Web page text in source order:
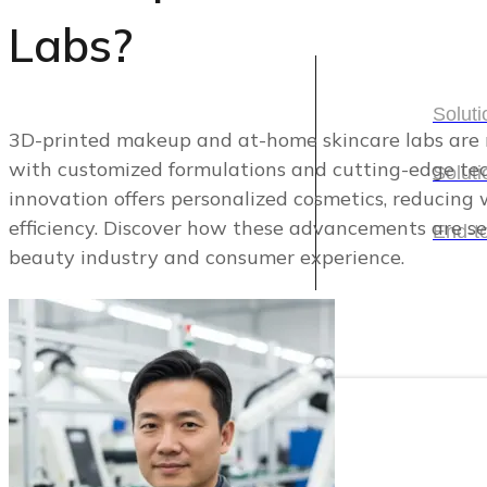
Solutions
End-
Categories
Categories
Cosmetic Packaging
Skincare Set
Labs?
3D-printed makeup and at-home skincare labs
with customized formulations and cutting-edge
innovation offers personalized cosmetics,
efficiency. Discover how these advancements are
beauty industry and consumer experience.